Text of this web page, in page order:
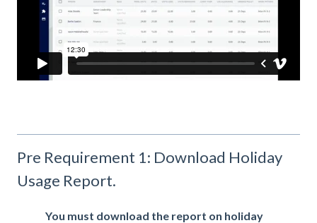
Pre Requirement 1: Download Holiday
Usage Report.
You must download the report on holiday